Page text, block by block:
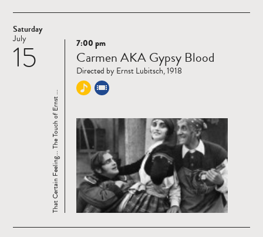
Saturday
15
July
Read
more
That Certain Feeling... The Touch of Ernst ...
7:00 pm
Carmen AKA Gypsy Blood
Directed by Ernst Lubitsch, 1918